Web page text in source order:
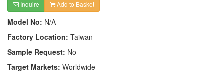
Inquire Add to Basket
Model No: N/A
Factory Location: Taiwan
Sample Request: No
Target Markets: Worldwide